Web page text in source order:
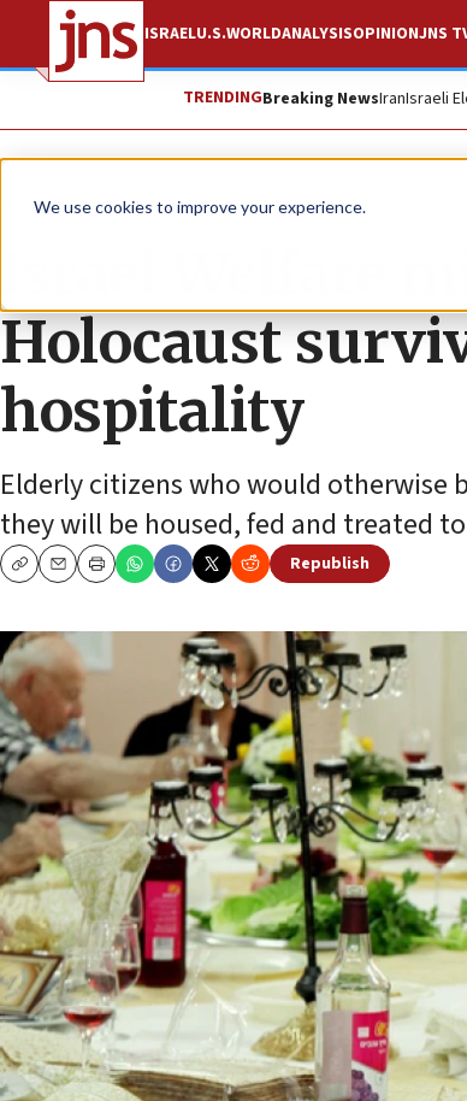
We use cookies to improve your experience.
ISRAELU.S.WORLDANALYSISOPINIONJNS
TRENDINGBreaking NewsIranIsraeli
News Antisemitism
Israel Welfare
Holocaust
hospitality
Elderly citizens who would otherwise
they will be housed, fed and treated
CopyEmailPrint
Republish